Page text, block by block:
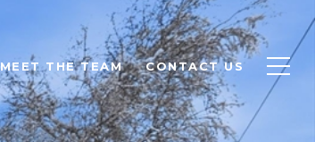
MEET THE TEAM CONTACT US